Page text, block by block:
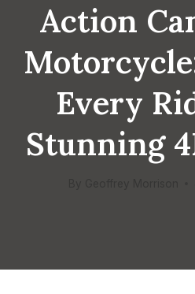
Action
Every
Stunning